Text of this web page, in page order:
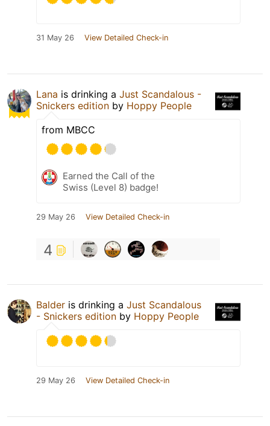
31 May 26 View Detailed Check-in
Lana is drinking a Just Scandalous -
Snickers edition by Hoppy People
from MBCC
Earned the Call of the
Swiss (Level 8) badge!
29 May 26 View Detailed Check-in
4
Balder is drinking a Just Scandalous
- Snickers edition by Hoppy People
29 May 26 View Detailed Check-in